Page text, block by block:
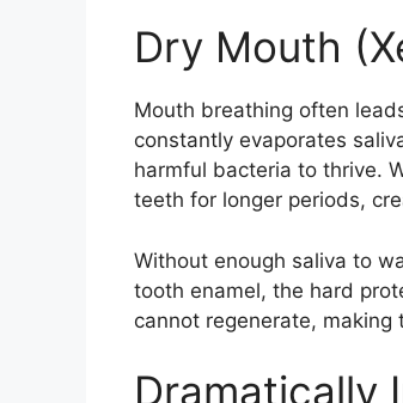
Dry Mouth
Mouth breathing often
constantly evaporates
harmful bacteria to thrive.
teeth for longer periods,
Without enough saliva to
tooth enamel, the hard
cannot regenerate,
Dramatically